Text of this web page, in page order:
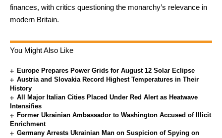
finances, with critics questioning the monarchy’s relevance in
modern Britain.
You Might Also Like
Europe Prepares Power Grids for August 12 Solar Eclipse
Austria and Slovakia Record Highest Temperatures in Their
History
All Major Italian Cities Placed Under Red Alert as Heatwave
Intensifies
Former Ukrainian Ambassador to Washington Accused of Illicit
Enrichment
Germany Arrests Ukrainian Man on Suspicion of Spying on